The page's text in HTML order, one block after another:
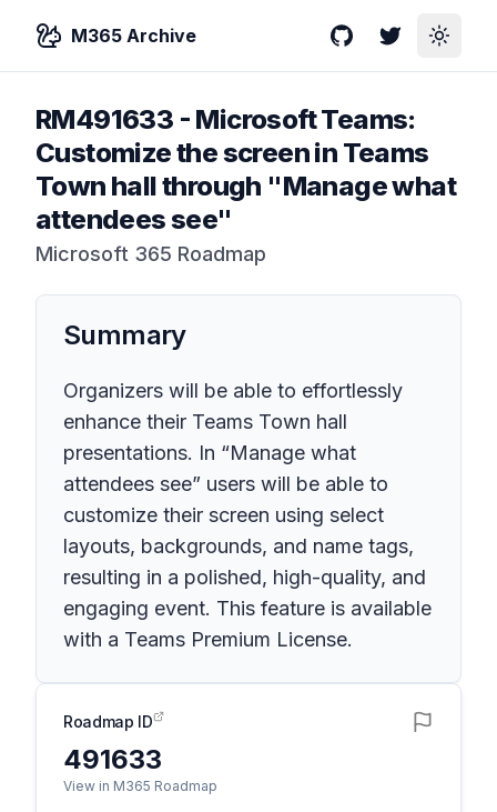
M365 Archive GitHubTwitterToggle
RM491633 - Microsoft Teams:
Customize the screen in Teams
Town hall through "Manage what
attendees see"
Microsoft 365 Roadmap
Summary
Organizers will be able to effortlessly
enhance their Teams Town hall
presentations. In “Manage what
attendees see” users will be able to
customize their screen using select
layouts, backgrounds, and name tags,
resulting in a polished, high-quality, and
engaging event. This feature is available
with a Teams Premium License.
Roadmap ID
491633
View in M365 Roadmap